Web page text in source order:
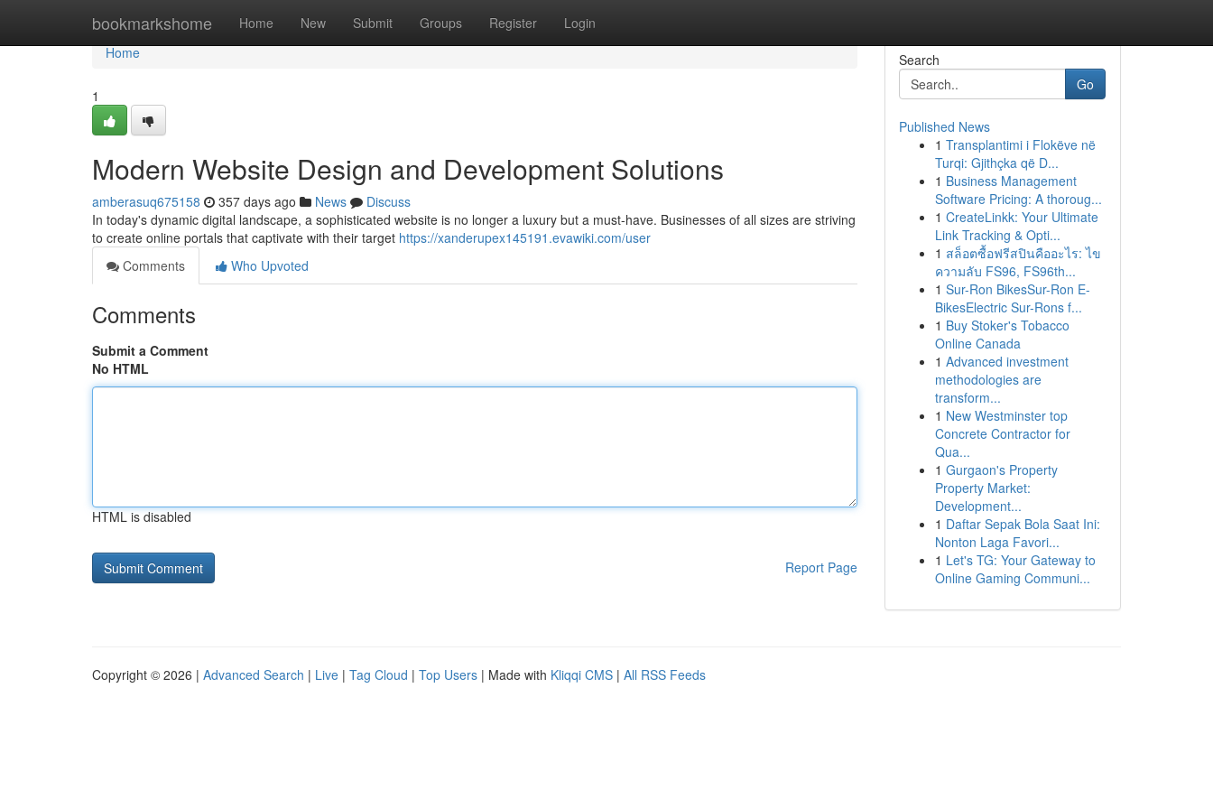
bookmarkshome Home New Submit Groups Register Login
Home
Home
1
Modern Website Design and Development Solutions
amberasuq675158 357 days ago News
Discuss
In today's dynamic digital landscape, a sophisticated website is no longer a luxury but a must-have. Businesses of all sizes are striving
to create online portals that captivate with their target https://xanderupex145191.evawiki.com/user
Comments
Who Upvoted
Comments
Submit a Comment
No HTML
HTML is disabled
Report Page
Search
Go
Published News
1 Transplantimi i Flokëve në
Turqi: Gjithçka që D...
1 Business Management
Software Pricing: A thoroug...
1 CreateLinkk: Your Ultimate
Link Tracking & Opti...
1 สล็อตซื้อฟรีสปินคืออะไร: ไข
ความลับ FS96, FS96th...
1 Sur-Ron BikesSur-Ron E-
BikesElectric Sur-Rons f...
1 Buy Stoker's Tobacco
Online Canada
1 Advanced investment
methodologies are
transform...
1 New Westminster top
Concrete Contractor for
Qua...
1 Gurgaon's Property
Property Market:
Development...
1 Daftar Sepak Bola Saat Ini:
Nonton Laga Favori...
1 Let's TG: Your Gateway to
Online Gaming Communi...
Copyright © 2026 | Advanced Search | Live | Tag Cloud | Top Users | Made with Kliqqi CMS | All RSS Feeds